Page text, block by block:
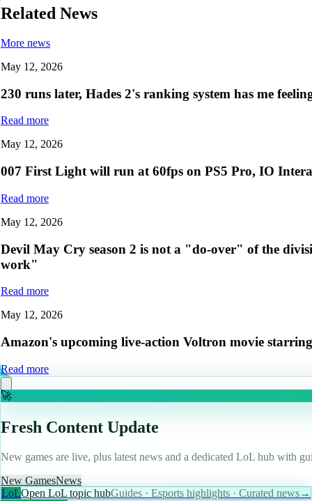
Related News
More news
May 12, 2026
230 runs later, Hades 2's ranking system has me
Read more
May 12, 2026
007 First Light will run at 60fps on PS5 Pro, IO
Read more
May 12, 2026
Devil May Cry season 2 is not a "do-over" of the
work"
Read more
May 12, 2026
Amazon's upcoming live-action Voltron movie
Read more
🚀
Fresh Content Update
New games are live, plus latest news and a dedicated LoL hub with
New GamesNews
LoLOpen LoL topic hubGuides · Esports highlights · Curated news→